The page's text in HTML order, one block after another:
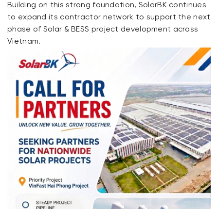
Building on this strong foundation, SolarBK continues
to expand its contractor network to support the next
phase of Solar & BESS project development across
Vietnam.